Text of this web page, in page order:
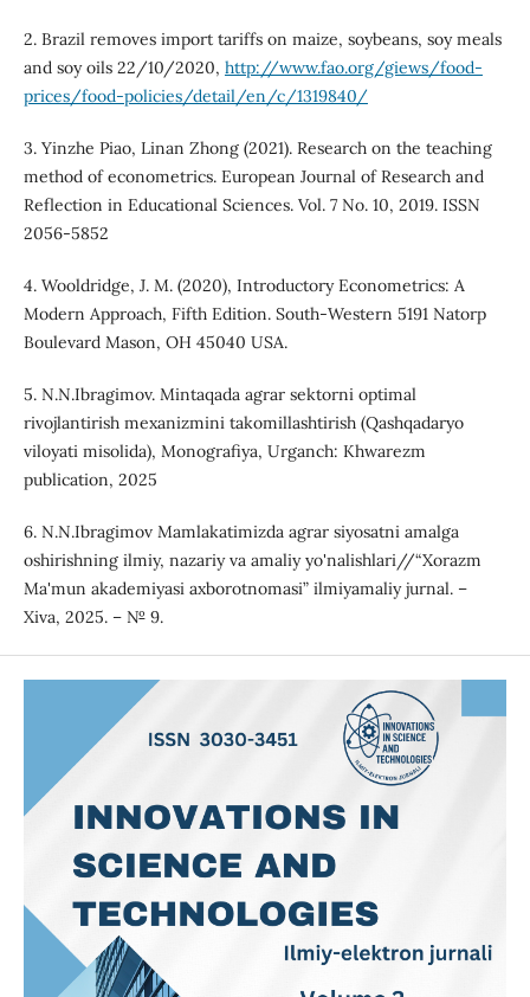
2. Brazil removes import tariffs on maize, soybeans, soy meals
and soy oils 22/10/2020, http://www.fao.org/giews/food-
prices/food-policies/detail/en/c/1319840/
3. Yinzhe Piao, Linan Zhong (2021). Research on the teaching
method of econometrics. European Journal of Research and
Reflection in Educational Sciences. Vol. 7 No. 10, 2019. ISSN
2056-5852
4. Wooldridge, J. M. (2020), Introductory Econometrics: A
Modern Approach, Fifth Edition. South-Western 5191 Natorp
Boulevard Mason, OH 45040 USA.
5. N.N.Ibragimov. Mintaqada agrar sektorni optimal
rivojlantirish mexanizmini takomillashtirish (Qashqadaryo
viloyati misolida), Monografiya, Urganch: Khwarezm
publication, 2025
6. N.N.Ibragimov Mamlakatimizda agrar siyosatni amalga
oshirishning ilmiy, nazariy va amaliy yo'nalishlari//“Xorazm
Ma'mun akademiyasi axborotnomasi” ilmiyamaliy jurnal. –
Xiva, 2025. – № 9.